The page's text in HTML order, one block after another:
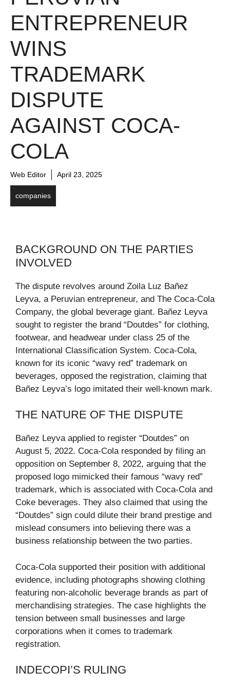
ENTREPRENEUR
WINS
TRADEMARK
DISPUTE
AGAINST COCA-
COLA
Web Editor April 23, 2025
companies
BACKGROUND ON THE PARTIES
INVOLVED
The dispute revolves around Zoila Luz Bañez
Leyva, a Peruvian entrepreneur, and The Coca-Cola
Company, the global beverage giant. Bañez Leyva
sought to register the brand “Doutdes” for clothing,
footwear, and headwear under class 25 of the
International Classification System. Coca-Cola,
known for its iconic “wavy red” trademark on
beverages, opposed the registration, claiming that
Bañez Leyva’s logo imitated their well-known mark.
THE NATURE OF THE DISPUTE
Bañez Leyva applied to register “Doutdes” on
August 5, 2022. Coca-Cola responded by filing an
opposition on September 8, 2022, arguing that the
proposed logo mimicked their famous “wavy red”
trademark, which is associated with Coca-Cola and
Coke beverages. They also claimed that using the
“Doutdes” sign could dilute their brand prestige and
mislead consumers into believing there was a
business relationship between the two parties.
Coca-Cola supported their position with additional
evidence, including photographs showing clothing
featuring non-alcoholic beverage brands as part of
merchandising strategies. The case highlights the
tension between small businesses and large
corporations when it comes to trademark
registration.
INDECOPI’S RULING